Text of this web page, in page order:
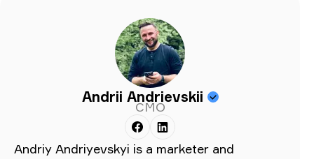
Andrii Andrievskii
CMO
Andriy Andriyevskyi is a marketer and